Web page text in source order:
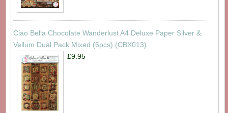
Ciao Bella Chocolate Wanderlust A4 Deluxe Paper Silver &
Vellum Dual Pack Mixed (6pcs) (CBX013)
£9.95